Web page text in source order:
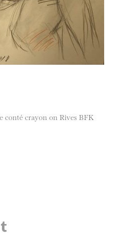
conté crayon on Rives BFK
Facebook
on Twitter
page on LinkedIN
this page on Pinterest